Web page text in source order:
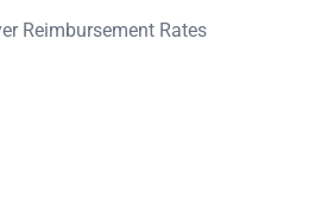
Reimbursement Rates